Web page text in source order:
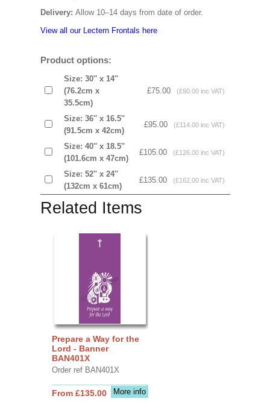
Delivery: Allow 10–14 days from date of order.
View all our Lectern Frontals here
Product options:
Size: 30'' x 14''
(76.2cm x
35.5cm)
£75.00 (£90.00 inc VAT)
Size: 36'' x 16.5''
(91.5cm x 42cm)
£95.00 (£114.00 inc VAT)
Size: 40'' x 18.5''
(101.6cm x 47cm)
£105.00 (£126.00 inc VAT)
Size: 52'' x 24''
(132cm x 61cm)
£135.00 (£162.00 inc VAT)
Related Items
Prepare a Way for the
Lord - Banner
BAN401X
Order ref BAN401X
More info
From £135.00